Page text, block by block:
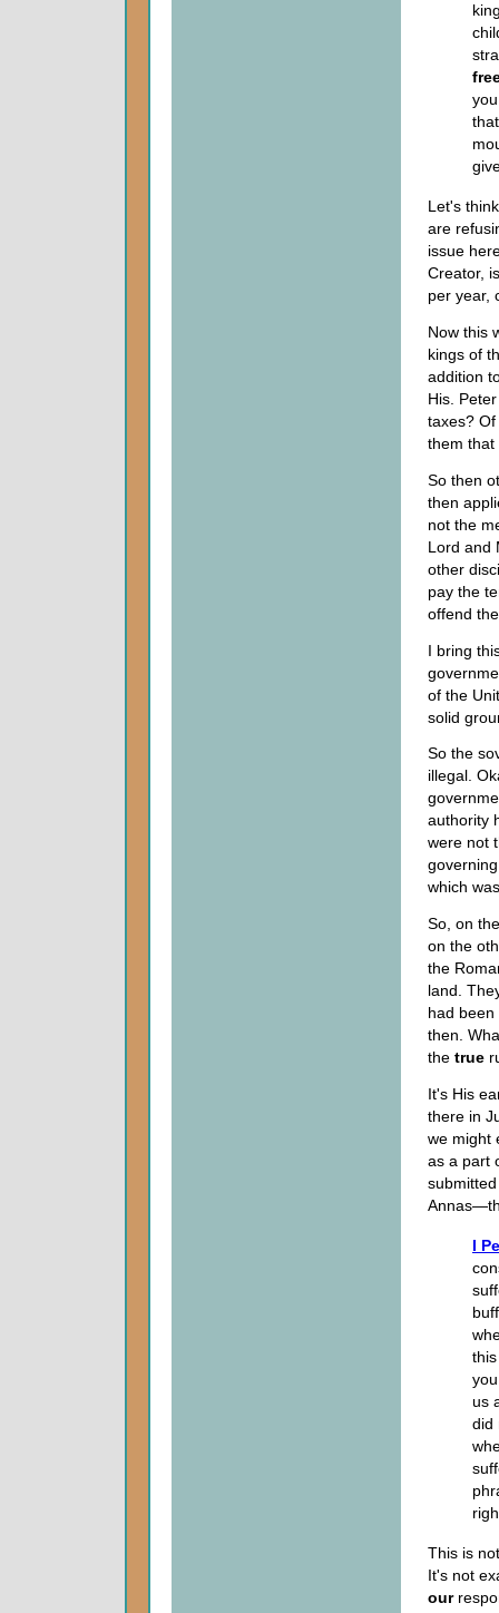
Let's
are
issue
Creator,
per year,
Now this
kings of
addition
His.
taxes?
them that
So then
then
not the
Lord and
other
pay the
offend
I bring
of the
solid
So the
illegal.
authority
were not
which
So, on
on the
the
land.
had
then.
the true
It's His
there in
we might
as a part
I
us
did
This is
It's not
our